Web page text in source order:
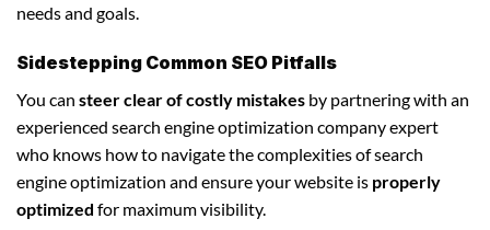
needs and goals.
Sidestepping Common SEO Pitfalls
You can steer clear of costly mistakes by partnering with an
experienced search engine optimization company expert
who knows how to navigate the complexities of search
engine optimization and ensure your website is properly
optimized for maximum visibility.